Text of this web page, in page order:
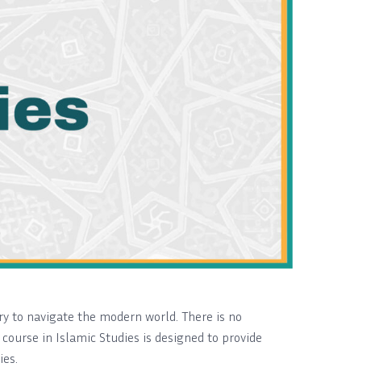
to navigate the modern world. There is no
in Islamic Studies is designed to provide